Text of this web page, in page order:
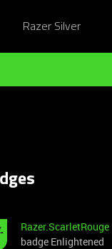
Razer Silver
Razer.ScarletRouge
badge Enlightened